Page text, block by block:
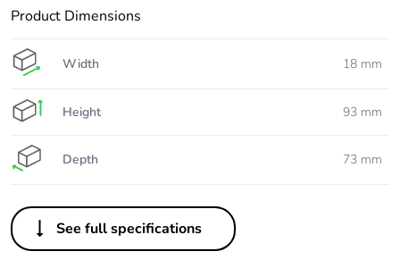
Product Dimensions
Width 18 mm
Height 93 mm
Depth 73 mm
See full specifications